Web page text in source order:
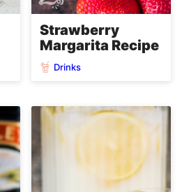
Strawberry
Margarita Recipe
Drinks